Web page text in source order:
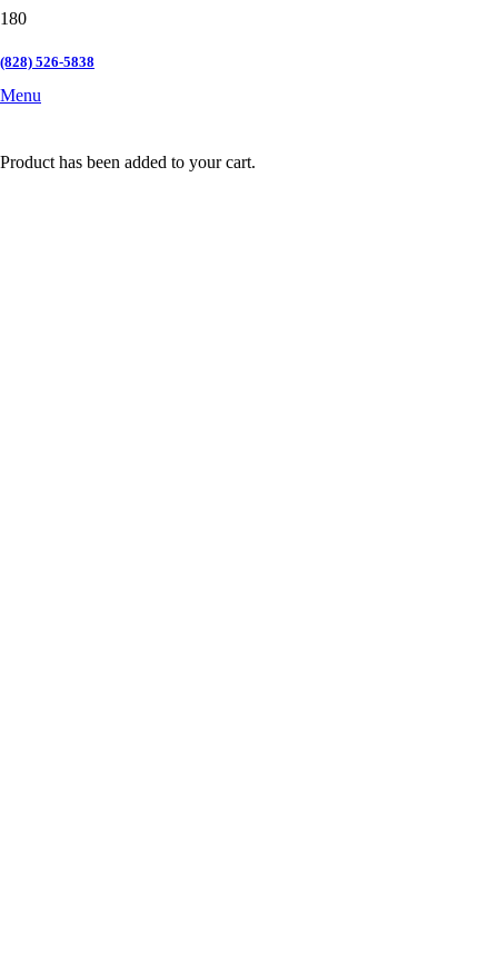
(828) 526-5838
Menu
Product has been added to your cart.